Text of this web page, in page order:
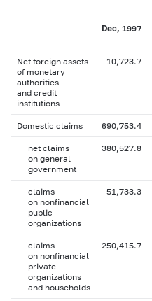
Dec, 1997
Net foreign assets
of monetary
authorities
and credit
institutions
10,723.7
Domestic claims 690,753.4
net claims
on general
government
380,527.8
claims
on nonfinancial
public
organizations
51,733.3
claims
on nonfinancial
private
organizations
and households
250,415.7